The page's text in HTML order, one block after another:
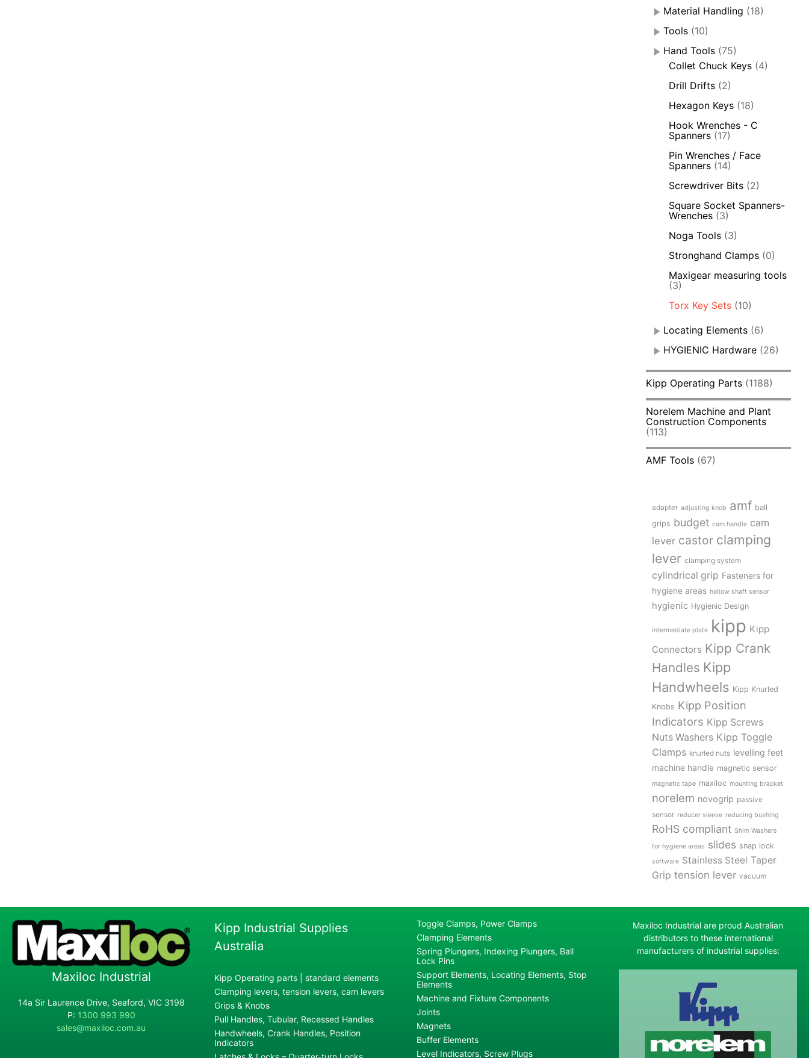
Material Handling (18)
Tools (10)
Hand Tools (75)
Collet Chuck Keys (4)
Drill Drifts (2)
Hexagon Keys (18)
Hook Wrenches - C
Spanners (17)
Pin Wrenches / Face
Spanners (14)
Screwdriver Bits (2)
Square Socket Spanners-
Wrenches (3)
Noga Tools (3)
Stronghand Clamps (0)
Maxigear measuring tools
(3)
Torx Key Sets (10)
Locating Elements (6)
HYGIENIC Hardware (26)
Kipp Operating Parts (1188)
Norelem Machine and Plant
Construction Components
(113)
AMF Tools (67)
adapter adjusting knob amf ball
grips budget cam handle cam
lever castor clamping
lever clamping system
cylindrical grip Fasteners for
hygiene areas hollow shaft sensor
hygienic Hygienic Design
intermediate plate kipp Kipp
Connectors Kipp Crank
Handles Kipp
Handwheels Kipp Knurled
Knobs Kipp Position
Indicators Kipp Screws
Nuts Washers Kipp Toggle
Clamps knurled nuts levelling feet
machine handle magnetic sensor
magnetic tape maxiloc mounting bracket
norelem novogrip passive
sensor reducer sleeve reducing bushing
RoHS compliant Shim Washers
for hygiene areas slides snap lock
software Stainless Steel Taper
Grip tension lever vacuum
Maxiloc Industrial
14a Sir Laurence Drive, Seaford, VIC 3198
P: 1300 993 990
sales@maxiloc.com.au
Kipp Industrial Supplies
Australia
Kipp Operating parts | standard elements
Clamping levers, tension levers, cam levers
Grips & Knobs
Pull Handles, Tubular, Recessed Handles
Handwheels, Crank Handles, Position
Indicators
Toggle Clamps, Power Clamps
Clamping Elements
Spring Plungers, Indexing Plungers, Ball
Lock Pins
Support Elements, Locating Elements, Stop
Elements
Machine and Fixture Components
Joints
Magnets
Buffer Elements
Level Indicators, Screw Plugs
Maxiloc Industrial are proud Australian
distributors to these international
manufacturers of industrial supplies: